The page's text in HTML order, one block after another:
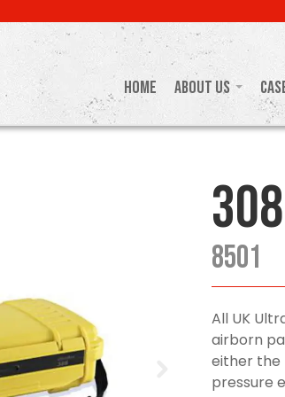
Home About Us
8501
All UK
airborn
either the
pressure